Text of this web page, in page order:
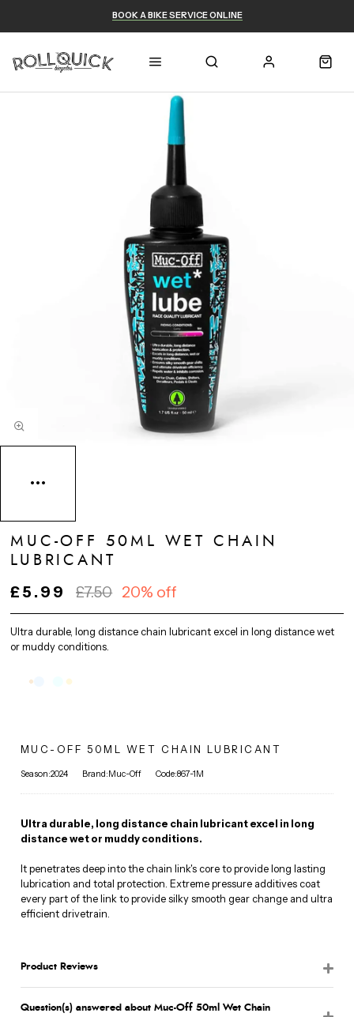
BOOK A BIKE SERVICE ONLINE
Ultra durable, long distance chain lubricant excel in long distance wet
or muddy conditions.
MUC-OFF 50ML WET CHAIN
LUBRICANT
£5.99 £7.50 20% off
MUC-OFF 50ML WET CHAIN LUBRICANT
Season:2024 Brand:Muc-Off Code:867-1M
Ultra durable, long distance chain lubricant excel in long
distance wet or muddy conditions.
It penetrates deep into the chain link's core to provide long lasting
lubrication and total protection. Extreme pressure additives coat
every part of the link to provide silky smooth gear change and ultra
efficient drivetrain.
Product Reviews
Question(s) answered about Muc-Off 50ml Wet Chain